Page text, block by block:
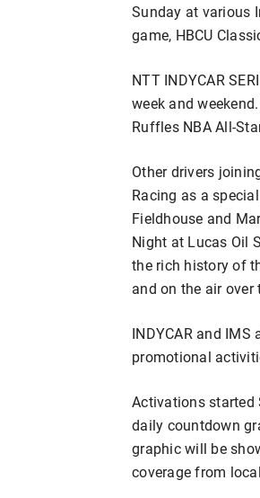
Sunday at various
game, HBCU
NTT INDYCAR
week and
Ruffles NBA All-
Other drivers
Racing as a
Fieldhouse and
Night at Lucas Oil
the rich history of
and on the air over
INDYCAR and
promotional
Activations started
daily countdown
graphic will be
coverage from